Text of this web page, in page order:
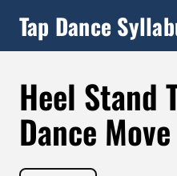
Tap Dance
Heel Stand
Dance Move